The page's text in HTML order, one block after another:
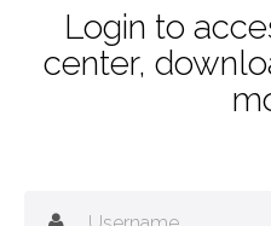
Login to
center,